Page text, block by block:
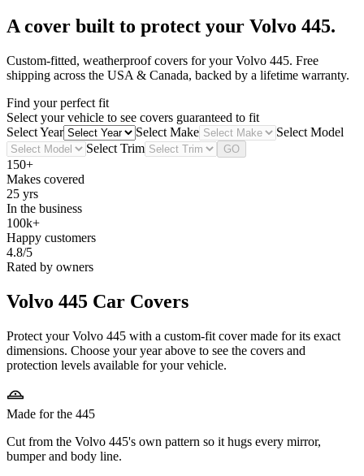
A cover built to protect your Volvo 445.
Custom-fitted, weatherproof covers for yourVolvo 445. Free
shipping across the USA & Canada, backed by a lifetime warranty.
Find your perfect fit
Select your vehicle to see covers guaranteed to fit
Select Year
Select Make
Select Model
Select Trim
GO
150+
Makes covered
25 yrs
In the business
100k+
Happy customers
4.8/5
Rated by owners
Volvo 445 Car Covers
Protect your Volvo 445 with a custom-fit cover made for its exact
dimensions. Choose your year above to see the covers and
protection levels available for your vehicle.
Made for the 445
Cut from the Volvo 445's own pattern so it hugs every mirror,
bumper and body line.